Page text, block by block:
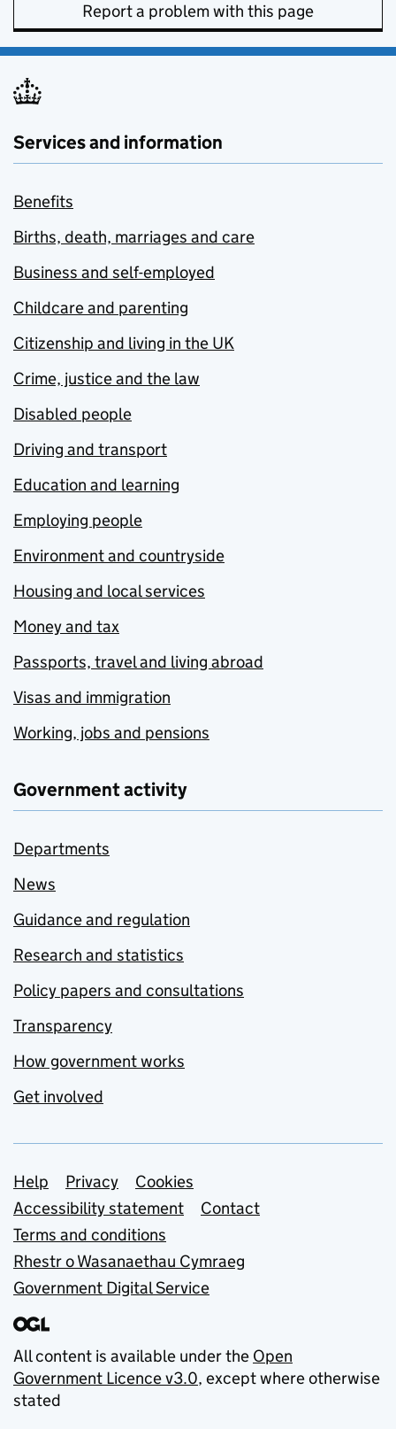
Report a problem with this page
Services and information
Benefits
Births, death, marriages and care
Business and self-employed
Childcare and parenting
Citizenship and living in the UK
Crime, justice and the law
Disabled people
Driving and transport
Education and learning
Employing people
Environment and countryside
Housing and local services
Money and tax
Passports, travel and living abroad
Visas and immigration
Working, jobs and pensions
Government activity
Departments
News
Guidance and regulation
Research and statistics
Policy papers and consultations
Transparency
How government works
Get involved
Support links
Help Privacy
Cookies
Accessibility statement
Contact
Terms and conditions
Rhestr o Wasanaethau Cymraeg
Government Digital Service
All content is available under the Open
Government Licence v3.0, except where otherwise
stated